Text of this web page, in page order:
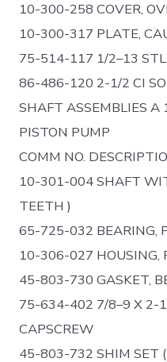
10-300-258 COVER,
10-300-317 PLATE,
75-514-117 1/2–13
86-486-120 2-1/2 CI
SHAFT ASSEMBLIES
PISTON PUMP
COMM NO.
10-301-004 SHAFT
TEETH )
65-725-032 BEARING,
10-306-027 HOUSING,
45-803-730 GASKET,
75-634-402 7/8–9 X 2-
CAPSCREW
45-803-732 SHIM SET (